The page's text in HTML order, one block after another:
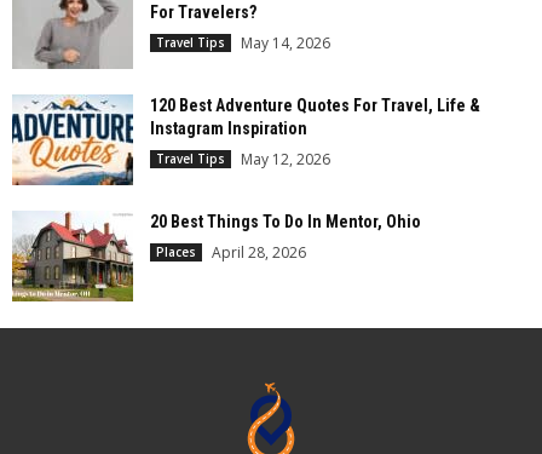
For Travelers?
Travel Tips May 14, 2026
120 Best Adventure Quotes For Travel, Life &
Instagram Inspiration
Travel Tips May 12, 2026
20 Best Things To Do In Mentor, Ohio
Places April 28, 2026